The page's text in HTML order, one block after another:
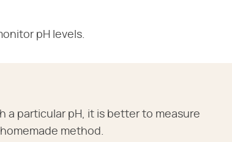
pH levels.
a particular pH, it is better to measure
method.